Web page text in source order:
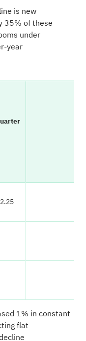
is new
35% of these
under
year
1% in constant
flat